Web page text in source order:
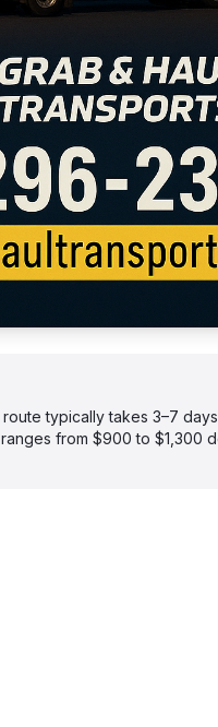
typically takes 3–7
from $900 to $1,300